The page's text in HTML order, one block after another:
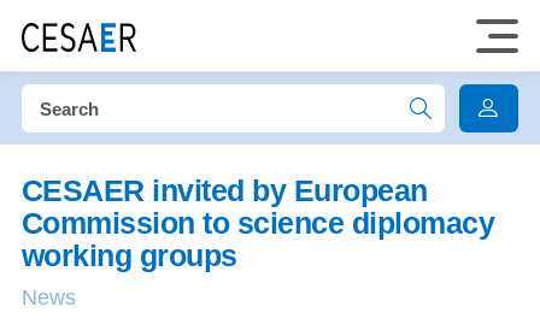
CESAER invited by European
Commission to science diplomacy
working groups
News